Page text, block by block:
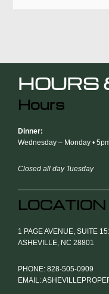
HOURS
Hours
Dinner:
Wednesday – Monday •
Closed all day Tuesday
LOCATION
1 PAGE AVENUE, SUITE
ASHEVILLE, NC 28801
PHONE: 828-505-0909
EMAIL: